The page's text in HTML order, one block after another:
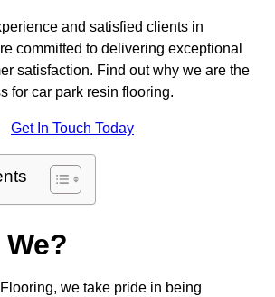
and satisfied clients in
committed to delivering exceptional
satisfaction. Find out why we are the
for car park resin flooring.
Get In Touch Today
we take pride in being